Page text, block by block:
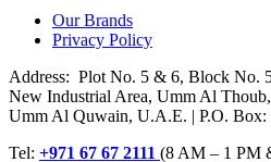
Our Brands
Privacy Policy
Address: Plot No. 5 & 6, Block No.
New Industrial Area, Umm Al Thoub,
Umm Al Quwain, U.A.E. | P.O. Box:
Tel: +971 67 67 2111 (8 AM – 1 PM